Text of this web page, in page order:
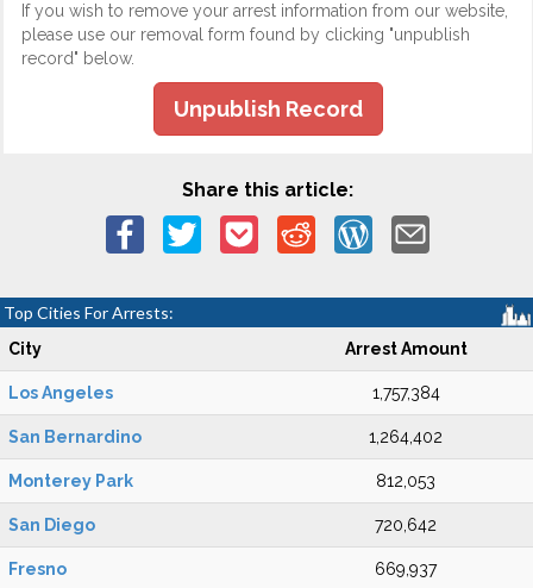
If you wish to remove your arrest information from our website,
please use our removal form found by clicking "unpublish
record" below.
Unpublish Record
Share this article:
Top Cities For Arrests:
City Arrest Amount
Los Angeles 1,757,384
San Bernardino 1,264,402
Monterey Park 812,053
San Diego 720,642
Fresno 669,937